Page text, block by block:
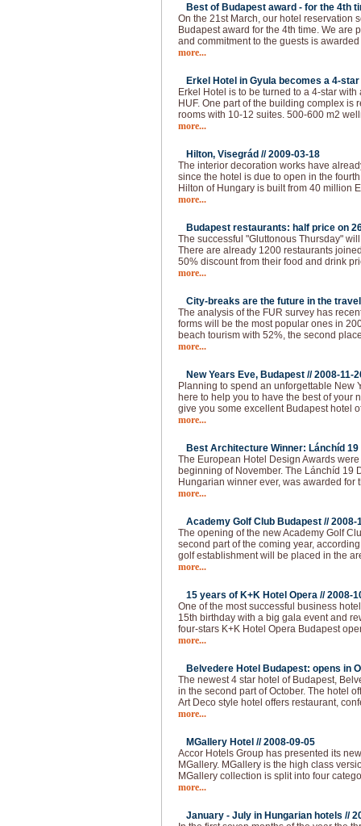
Best of Budapest award - for the 4th
On the 21st March, our hotel reservation
Budapest award for the 4th time. We are
and commitment to the guests is
more...
Erkel Hotel in Gyula becomes a 4-
Erkel Hotel is to be turned to a 4-star
HUF. One part of the building complex is
rooms with 10-12 suites. 500-600 m2
more...
Hilton, Visegrád //2009-03-18
The interior decoration works have
since the hotel is due to open in the
Hilton of Hungary is built from 40 million
more...
Budapest restaurants: half price on
The successful "Gluttonous Thursday"
There are already 1200 restaurants
50% discount from their food and drink
more...
City-breaks are the future in the
The analysis of the FUR survey has
forms will be the most popular ones in
beach tourism with 52%, the second
more...
New Years Eve, Budapest //2008-11-
Planning to spend an unforgettable New
here to help you to have the best of your
give you some excellent Budapest hotel
more...
Best Architecture Winner: Lánchíd
The European Hotel Design Awards
beginning of November. The Lánchíd 19
Hungarian winner ever, was awarded for
more...
Academy Golf Club Budapest //2008-
The opening of the new Academy Golf
second part of the coming year,
golf establishment will be placed in the
more...
15 years of K+K Hotel Opera //2008-
One of the most successful business
15th birthday with a big gala event and
four-stars K+K Hotel Opera Budapest
more...
Belvedere Hotel Budapest: opens in
The newest 4 star hotel of Budapest,
in the second part of October. The hotel
Art Deco style hotel offers restaurant,
more...
MGallery Hotel //2008-09-05
Accor Hotels Group has presented its
MGallery. MGallery is the high class
MGallery collection is split into four
more...
January - July in Hungarian hotels //